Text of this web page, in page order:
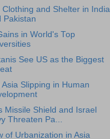
Clothing and Shelter in India
Pakistan
in World's Top
See US as the Biggest
Asia Slipping in Human
Missile Shield and Israel
Threaten Pa...
of Urbanization in Asia